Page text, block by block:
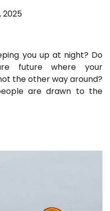
2025
you up at night? Do
future where your
the other way around?
are drawn to the